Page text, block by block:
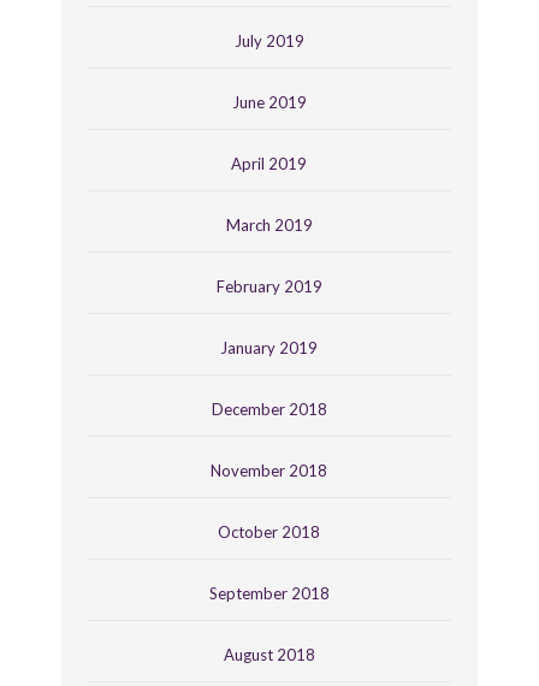
July 2019
June 2019
April 2019
March 2019
February 2019
January 2019
December 2018
November 2018
October 2018
September 2018
August 2018